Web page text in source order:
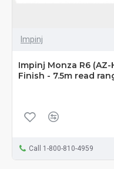
Impinj
Impinj Monza R6 (AZ-
Finish - 7.5m read
Call 1-800-810-4959